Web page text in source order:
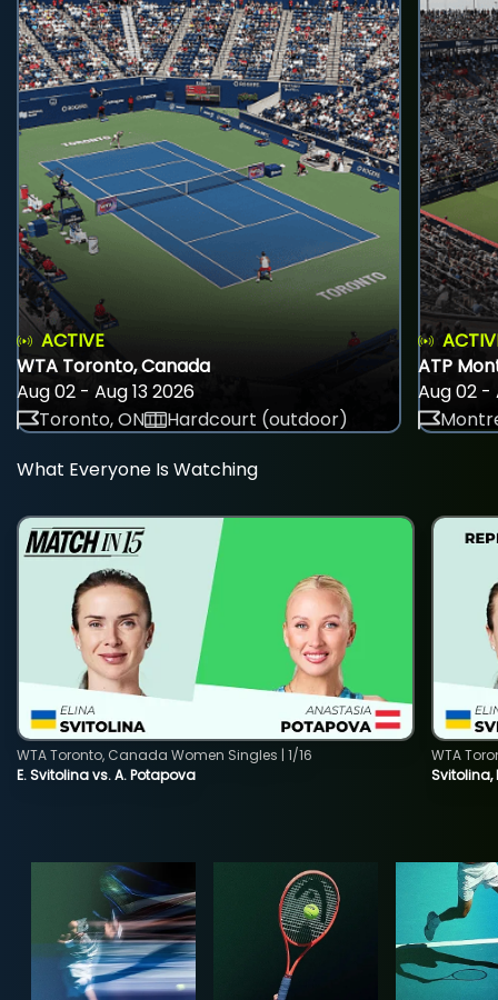
ACTIVE
WTA Toronto, Canada
Aug 02 - Aug 13 2026
Toronto, ON
Hardcourt (outdoor)
ATP
Aug 02 -
What Everyone Is Watching
E. Svitolina vs. A. Potapova
WTA Toronto, Canada Women Singles | 1/16
Svitolina,
WTA